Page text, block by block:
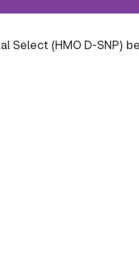
Select (HMO D-SNP)